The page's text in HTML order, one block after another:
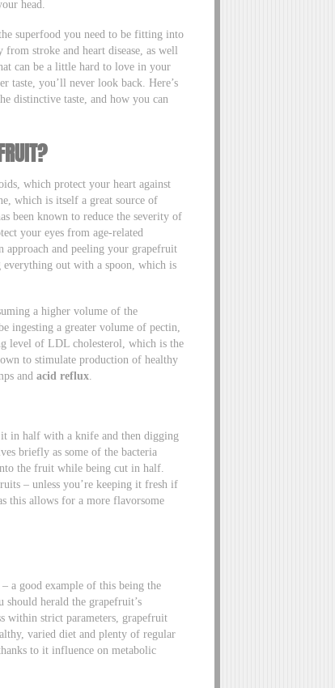
head.
superfood you need to be fitting into
stroke and heart disease, as well
can be a little hard to love in your
taste, you’ll never look back. Here’s
distinctive taste, and how you can
which protect your heart against
which is itself a great source of
been known to reduce the severity of
your eyes from age-related
approach and peeling your grapefruit
everything out with a spoon, which is
a higher volume of the
ingesting a greater volume of pectin,
level of LDL cholesterol, which is the
to stimulate production of healthy
andacid reflux
in half with a knife and then digging
briefly as some of the bacteria
the fruit while being cut in half.
– unless you’re keeping it fresh if
this allows for a more flavorsome
a good example of this being the
should herald the grapefruit’s
within strict parameters, grapefruit
varied diet and plenty of regular
to it influence on metabolic